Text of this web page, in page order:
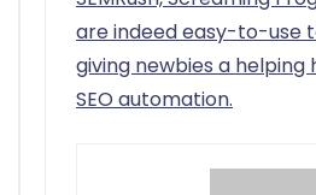
are indeed easy-to-use
giving newbies a helping
SEO automation.